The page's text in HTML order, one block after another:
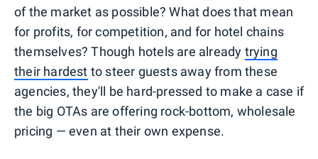
of the market as possible? What does that mean
for profits, for competition, and for hotel chains
themselves? Though hotels are already trying
their hardest to steer guests away from these
agencies, they'll be hard-pressed to make a case if
the big OTAs are offering rock-bottom, wholesale
pricing — even at their own expense.